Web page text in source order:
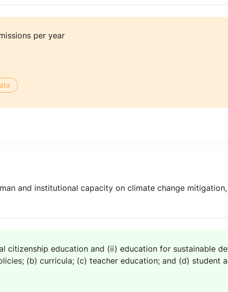
per year
and institutional capacity on climate change
citizenship education and (ii) education for sustainable
(b) curricula; (c) teacher education; and (d) student